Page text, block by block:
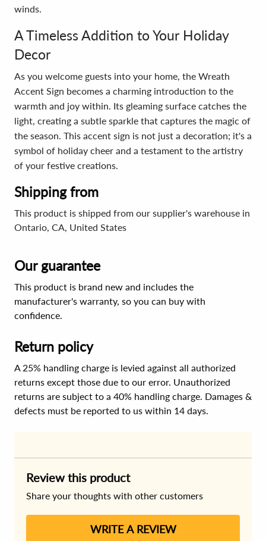
winds.
A Timeless Addition to Your Holiday
Decor
As you welcome guests into your home, the Wreath
Accent Sign becomes a charming introduction to the
warmth and joy within. Its gleaming surface catches the
light, creating a subtle sparkle that captures the magic of
the season. This accent sign is not just a decoration; it's a
symbol of holiday cheer and a testament to the artistry
of your festive creations.
Shipping from
This product is shipped from our supplier's warehouse in
Ontario, CA, United States
Our guarantee
This product is brand new and includes the
manufacturer's warranty, so you can buy with
confidence.
Return policy
A 25% handling charge is levied against all authorized
returns except those due to our error. Unauthorized
returns are subject to a 40% handling charge. Damages &
defects must be reported to us within 14 days.
Review this product
Share your thoughts with other customers
WRITE A REVIEW